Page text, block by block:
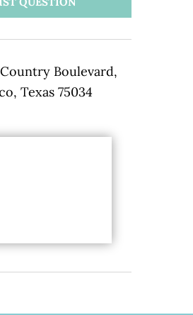
Boulevard,
Texas 75034